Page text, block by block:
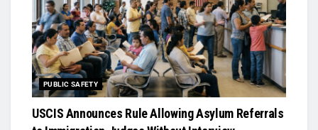
PUBLIC SAFETY
USCIS Announces Rule Allowing Asylum Referrals